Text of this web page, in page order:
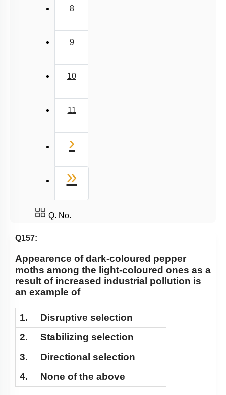
8
9
10
11
›
»
Q. No.
Q157:
Appearence of dark-coloured pepper
moths among the light-coloured ones as a
result of increased industrial pollution is
an example of
1.
Disruptive selection
2.
Stabilizing selection
3.
Directional selection
4.
None of the above